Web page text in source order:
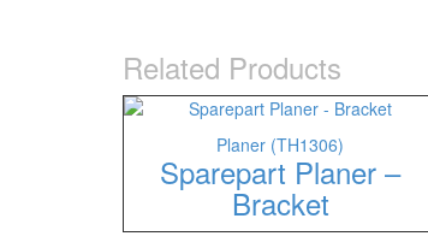
Related Products
Planer (TH1306)
Sparepart Planer –
Bracket